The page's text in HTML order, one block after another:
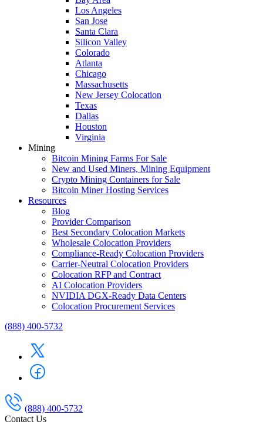
Los Angeles
San Jose
Santa Clara
Silicon Valley
Colorado
Atlanta
Chicago
Massachusetts
New Jersey Colocation
Texas
Dallas
Houston
Virginia
Mining
Bitcoin Mining Farms For Sale
New and Used Miners, Mining Equipment
Crypto Mining Containers for Sale
Bitcoin Miner Hosting Services
Resources
Blog
Provider Comparison
Best Secondary Colocation Markets
Wholesale Colocation Providers
Compliance-Ready Colocation Providers
Carrier-Neutral Colocation Providers
Colocation RFP and Contract
AI Colocation Providers
NVIDIA DGX-Ready Data Centers
Colocation Procurement Services
(888) 400-5732
(888) 400-5732
Contact Us